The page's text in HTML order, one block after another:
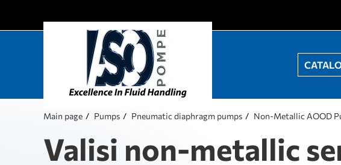
Main page Pumps Pneumatic diaphragm pumps Non-Metallic AOOD
Valisi non-metallic